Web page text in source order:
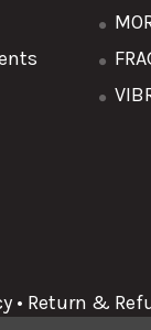
• Return &